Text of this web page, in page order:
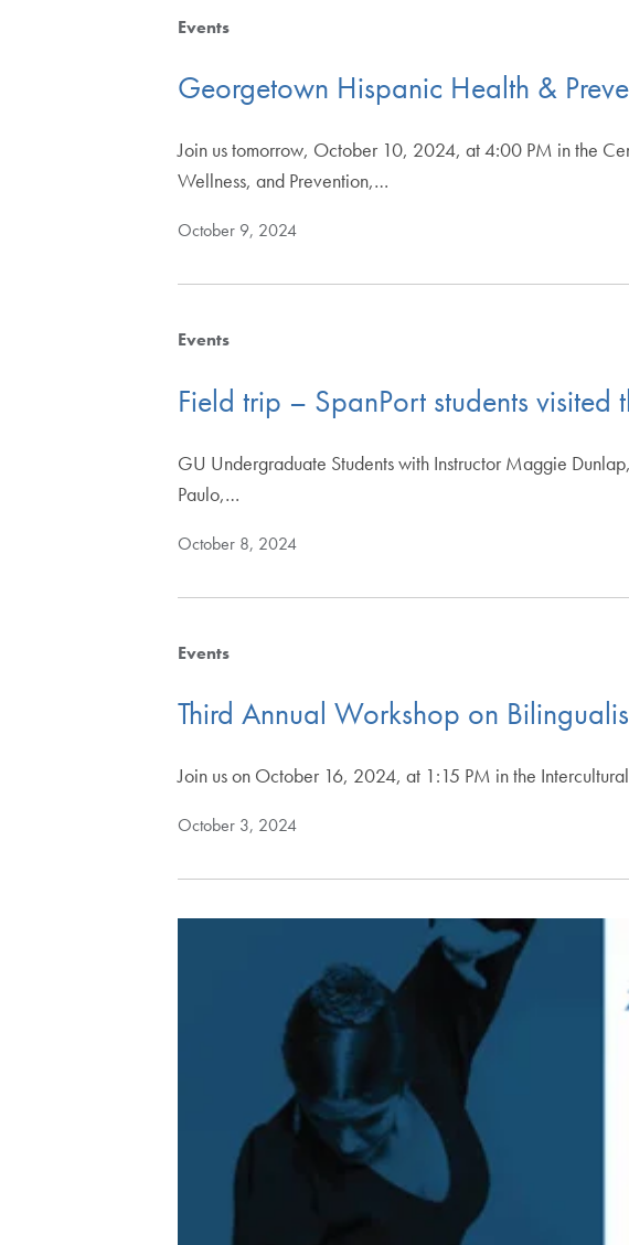
Events
Georgetown Hispanic Health &
Join us tomorrow, October 10, 2024, at 4:00 PM in the
Wellness, and Prevention,…
October 9, 2024
Events
Field trip – SpanPort students visited
GU Undergraduate Students with Instructor Maggie
Paulo,…
October 8, 2024
Events
Third Annual Workshop on
Join us on October 16, 2024, at 1:15 PM in the
October 3, 2024